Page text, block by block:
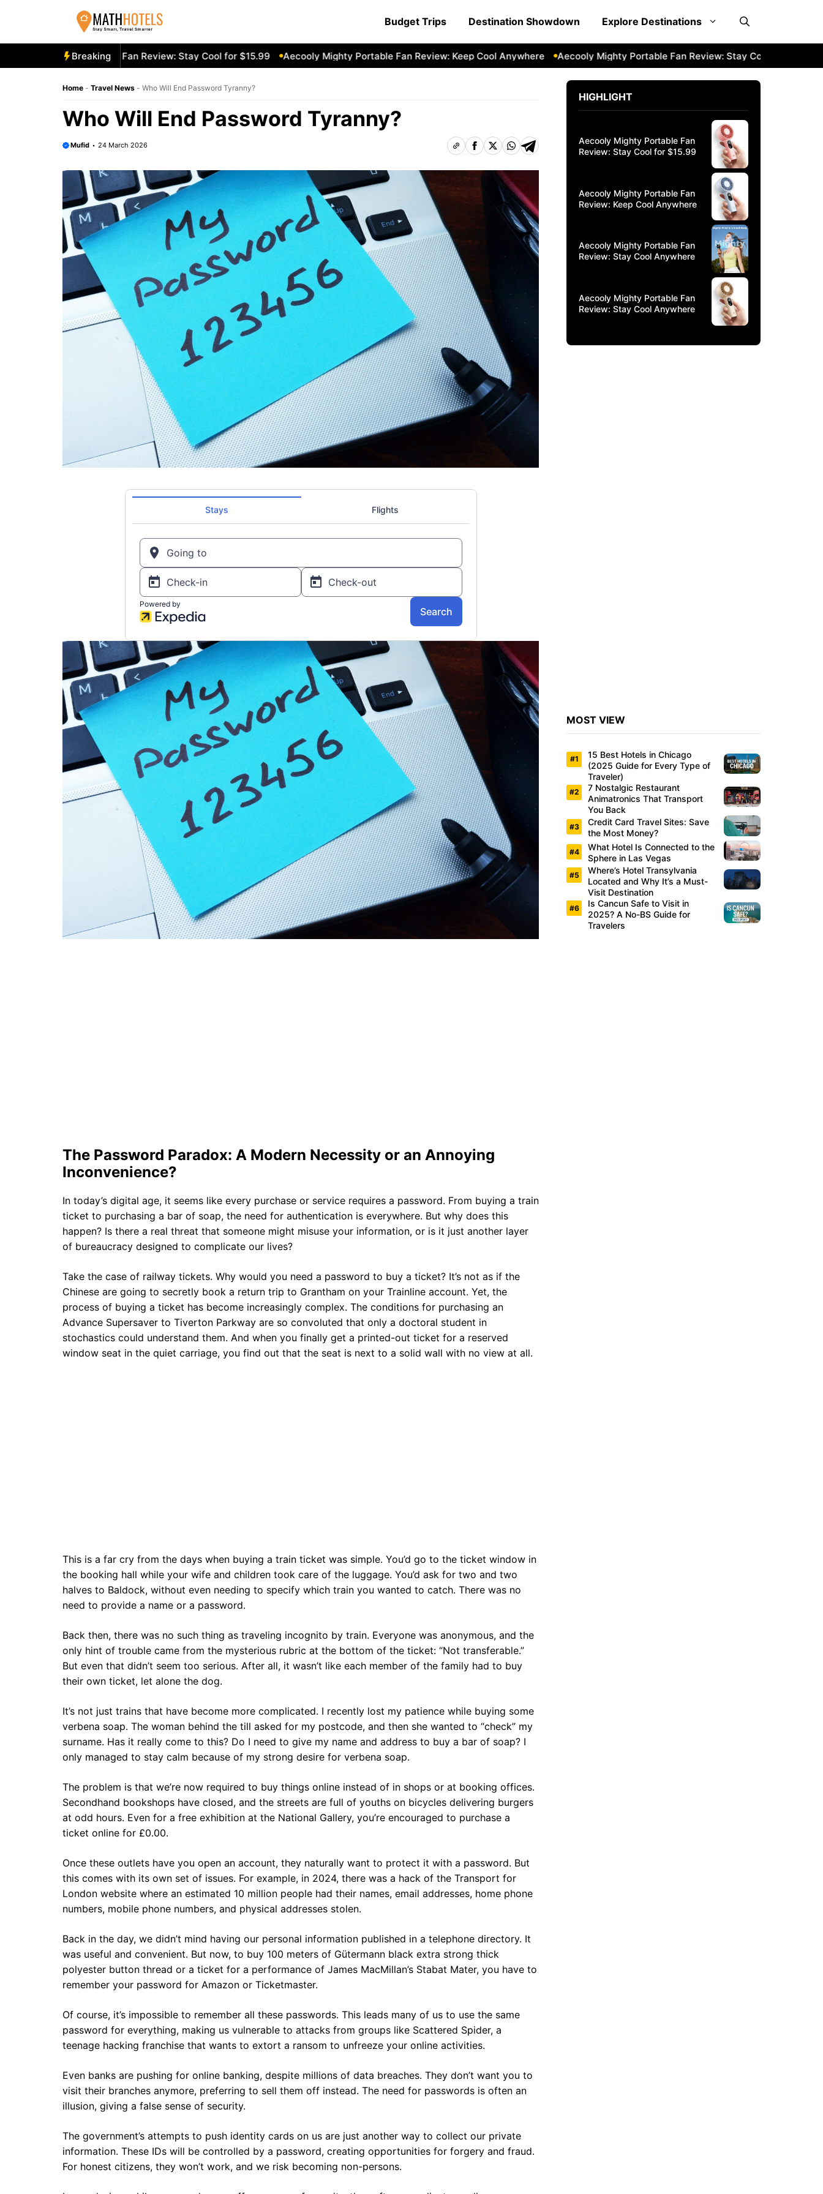
Budget Trips Destination Showdown Explore Destinations
Breaking
Mighty Portable Fan Review: Stay Cool for $15.99 Aecooly Mighty Portable Fan Review: Keep Cool Anywhere Aecooly Mighty Portable Fan Review: Stay Cool Anywhere
Home - Travel News - Who Will End Password Tyranny?
Who Will End Password Tyranny?
Mufid 24 March 2026
The Password Paradox: A Modern Necessity or an Annoying
Inconvenience?
In today’s digital age, it seems like every purchase or service requires a password. From buying a train
ticket to purchasing a bar of soap, the need for authentication is everywhere. But why does this
happen? Is there a real threat that someone might misuse your information, or is it just another layer
of bureaucracy designed to complicate our lives?
Take the case of railway tickets. Why would you need a password to buy a ticket? It’s not as if the
Chinese are going to secretly book a return trip to Grantham on your Trainline account. Yet, the
process of buying a ticket has become increasingly complex. The conditions for purchasing an
Advance Supersaver to Tiverton Parkway are so convoluted that only a doctoral student in
stochastics could understand them. And when you finally get a printed-out ticket for a reserved
window seat in the quiet carriage, you find out that the seat is next to a solid wall with no view at all.
This is a far cry from the days when buying a train ticket was simple. You’d go to the ticket window in
the booking hall while your wife and children took care of the luggage. You’d ask for two and two
halves to Baldock, without even needing to specify which train you wanted to catch. There was no
need to provide a name or a password.
Back then, there was no such thing as traveling incognito by train. Everyone was anonymous, and the
only hint of trouble came from the mysterious rubric at the bottom of the ticket: “Not transferable.”
But even that didn’t seem too serious. After all, it wasn’t like each member of the family had to buy
their own ticket, let alone the dog.
It’s not just trains that have become more complicated. I recently lost my patience while buying some
verbena soap. The woman behind the till asked for my postcode, and then she wanted to “check” my
surname. Has it really come to this? Do I need to give my name and address to buy a bar of soap? I
only managed to stay calm because of my strong desire for verbena soap.
The problem is that we’re now required to buy things online instead of in shops or at booking offices.
Secondhand bookshops have closed, and the streets are full of youths on bicycles delivering burgers
at odd hours. Even for a free exhibition at the National Gallery, you’re encouraged to purchase a
ticket online for £0.00.
Once these outlets have you open an account, they naturally want to protect it with a password. But
this comes with its own set of issues. For example, in 2024, there was a hack of the Transport for
London website where an estimated 10 million people had their names, email addresses, home phone
numbers, mobile phone numbers, and physical addresses stolen.
Back in the day, we didn’t mind having our personal information published in a telephone directory. It
was useful and convenient. But now, to buy 100 meters of Gütermann black extra strong thick
polyester button thread or a ticket for a performance of James MacMillan’s Stabat Mater, you have to
remember your password for Amazon or Ticketmaster.
Of course, it’s impossible to remember all these passwords. This leads many of us to use the same
password for everything, making us vulnerable to attacks from groups like Scattered Spider, a
teenage hacking franchise that wants to extort a ransom to unfreeze your online activities.
Even banks are pushing for online banking, despite millions of data breaches. They don’t want you to
visit their branches anymore, preferring to sell them off instead. The need for passwords is often an
illusion, giving a false sense of security.
The government’s attempts to push identity cards on us are just another way to collect our private
information. These IDs will be controlled by a password, creating opportunities for forgery and fraud.
For honest citizens, they won’t work, and we risk becoming non-persons.
HIGHLIGHT
Aecooly Mighty Portable Fan
Review: Stay Cool for $15.99
Aecooly Mighty Portable Fan
Review: Keep Cool Anywhere
Aecooly Mighty Portable Fan
Review: Stay Cool Anywhere
Aecooly Mighty Portable Fan
Review: Stay Cool Anywhere
MOST VIEW
15 Best Hotels in Chicago
(2025 Guide for Every Type of
Traveler)
7 Nostalgic Restaurant
Animatronics That Transport
You Back
Credit Card Travel Sites: Save
the Most Money?
What Hotel Is Connected to the
Sphere in Las Vegas
Where’s Hotel Transylvania
Located and Why It’s a Must-
Visit Destination
Is Cancun Safe to Visit in
2025? A No-BS Guide for
Travelers